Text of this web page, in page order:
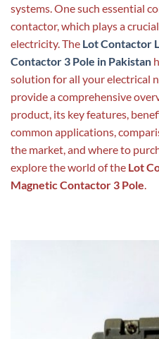
systems. One such essential
contactor, which plays a
electricity. The Lot Contactor
Contactor 3 Pole in Pakistan
solution for all your electrical
provide a comprehensive
product, its key features,
common applications,
the market, and where to
explore the world of the Lot
Magnetic Contactor 3 Pole